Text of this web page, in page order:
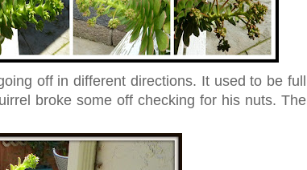
off in different directions. It used to be full
broke some off checking for his nuts. The